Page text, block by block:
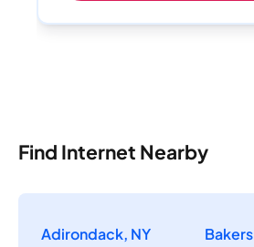
Find Internet Nearby
Adirondack, NY